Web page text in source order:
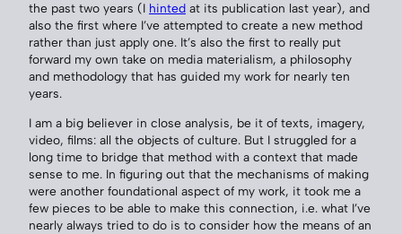
the past two years (I hinted at its publication last year), and
also the first where I’ve attempted to create a new method
rather than just apply one. It’s also the first to really put
forward my own take on media materialism, a philosophy
and methodology that has guided my work for nearly ten
years.
I am a big believer in close analysis, be it of texts, imagery,
video, films: all the objects of culture. But I struggled for a
long time to bridge that method with a context that made
sense to me. In figuring out that the mechanisms of making
were another foundational aspect of my work, it took me a
few pieces to be able to make this connection, i.e. what I’ve
nearly always tried to do is to consider how the means of an